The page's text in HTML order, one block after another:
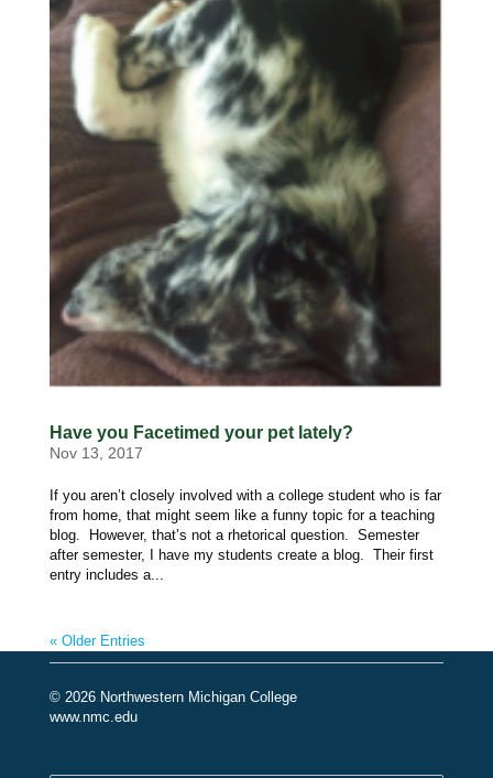
Have you Facetimed your pet lately?
Nov 13, 2017
If you aren’t closely involved with a college student who is far
from home, that might seem like a funny topic for a teaching
blog. However, that’s not a rhetorical question. Semester
after semester, I have my students create a blog. Their first
entry includes a...
« Older Entries
© 2026 Northwestern Michigan College
www.nmc.edu